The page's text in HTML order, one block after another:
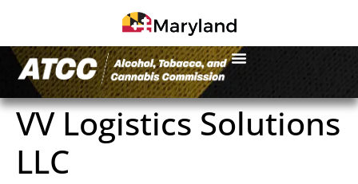
VV Logistics Solutions
LLC